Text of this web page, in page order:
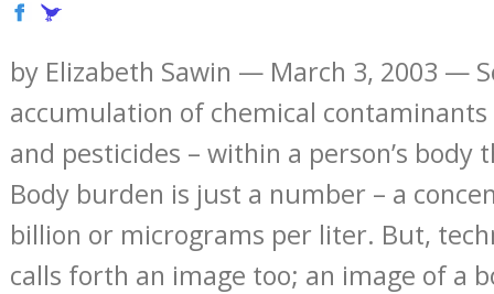
by Elizabeth Sawin — March 3, 2003 —
accumulation of chemical contaminants
and pesticides – within a person’s
Body burden is just a number – a
billion or micrograms per liter. But,
calls forth an image too; an image of a